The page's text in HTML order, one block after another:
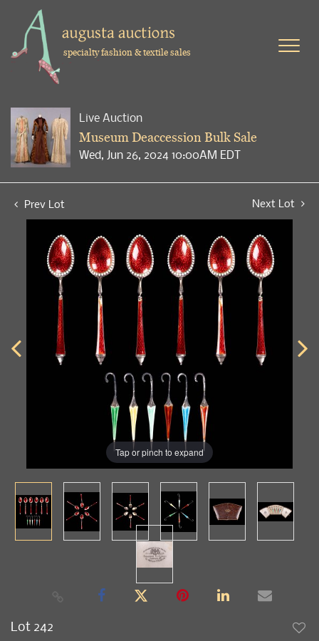
specialty fashion & textile sales
Live Auction
Museum Deaccession Bulk Sale
Wed, Jun 26, 2024 10:00AM EDT
Prev Lot Next Lot
Tap or pinch to expand
Lot 242